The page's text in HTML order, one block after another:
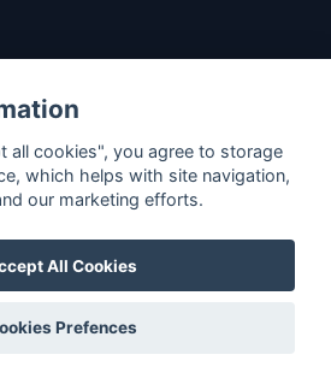
all cookies", you agree to storage
which helps with site navigation,
our marketing efforts.
All Cookies
Prefences